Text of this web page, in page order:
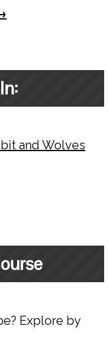
Explore by